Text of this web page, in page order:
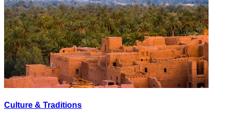
Culture & Traditions